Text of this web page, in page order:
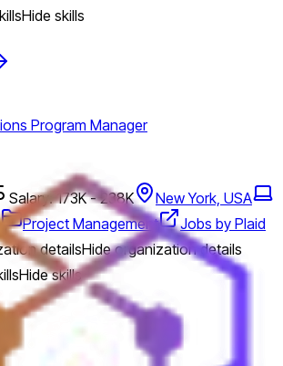
Hide skills
Program Manager
Salary: 173K - 238K
New York, USA
Project Management
Jobs by Plaid
detailsHide organization details
Hide skills